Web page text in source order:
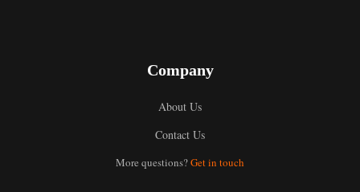
Company
About Us
Contact Us
More questions?Get in touch